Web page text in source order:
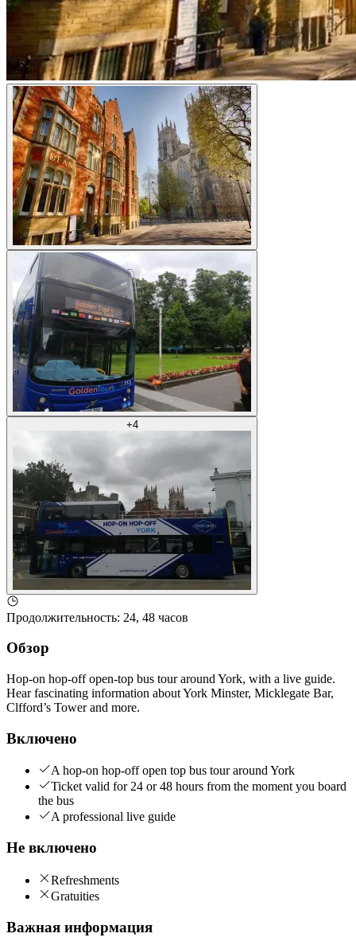
+4
Продолжительность: 24, 48 часов
Обзор
Hop-on hop-off open-top bus tour around York, with a live guide.
Hear fascinating information about York Minster, Micklegate Bar,
Clfford’s Tower and more.
Включено
A hop-on hop-off open top bus tour around York
Ticket valid for 24 or 48 hours from the moment you board
the bus
A professional live guide
Не включено
Refreshments
Gratuities
Важная информация